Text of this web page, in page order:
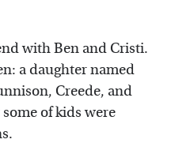
with Ben and Cristi.
a daughter named
Creede, and
of kids were